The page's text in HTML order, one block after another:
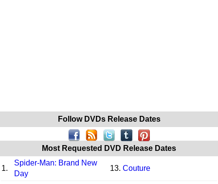
Follow DVDs Release Dates
Most Requested DVD Release Dates
1.
Spider-Man: Brand New
Day
13. Couture